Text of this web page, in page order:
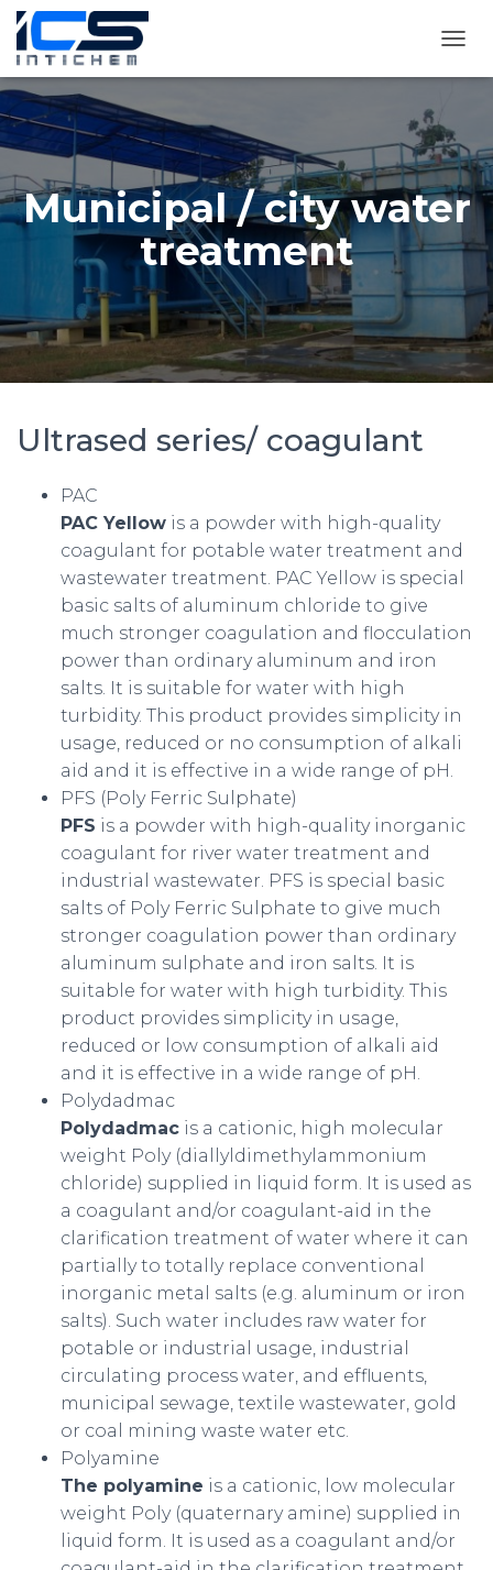
O
L
E
N
A
V
I
A
O
N
Municipal / city water
treatment
Ultrased series/ coagulant
PAC
PAC Yellow is a powder with high-quality
coagulant for potable water treatment and
wastewater treatment. PAC Yellow is special
basic salts of aluminum chloride to give
much stronger coagulation and flocculation
power than ordinary aluminum and iron
salts. It is suitable for water with high
turbidity. This product provides simplicity in
usage, reduced or no consumption of alkali
aid and it is effective in a wide range of pH.
PFS (Poly Ferric Sulphate)
PFS is a powder with high-quality inorganic
coagulant for river water treatment and
industrial wastewater. PFS is special basic
salts of Poly Ferric Sulphate to give much
stronger coagulation power than ordinary
aluminum sulphate and iron salts. It is
suitable for water with high turbidity. This
product provides simplicity in usage,
reduced or low consumption of alkali aid
and it is effective in a wide range of pH.
Polydadmac
Polydadmac is a cationic, high molecular
weight Poly (diallyldimethylammonium
chloride) supplied in liquid form. It is used as
a coagulant and/or coagulant-aid in the
clarification treatment of water where it can
partially to totally replace conventional
inorganic metal salts (e.g. aluminum or iron
salts). Such water includes raw water for
potable or industrial usage, industrial
circulating process water, and effluents,
municipal sewage, textile wastewater, gold
or coal mining waste water etc.
Polyamine
The polyamine is a cationic, low molecular
weight Poly (quaternary amine) supplied in
liquid form. It is used as a coagulant and/or